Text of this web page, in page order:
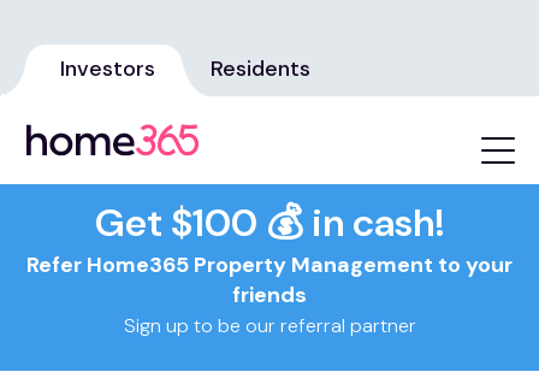
Investors Residents
Get $100 💰 in cash!
Refer Home365 Property Management to your
friends
Sign up to be our referral partner